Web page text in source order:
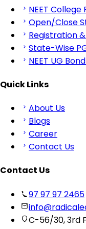
NEET
Open/Close
Registration
State-Wise
NEET UG
Quick Links
About Us
Blogs
Career
Contact Us
Contact Us
97 97 97 2465
C-56/30, 3rd